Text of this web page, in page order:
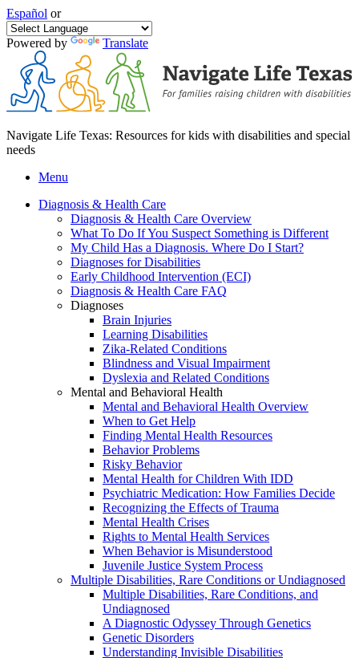
Español or
Powered by Translate
Navigate Life Texas: Resources for kids with disabilities and special
needs
Menu
Diagnosis & Health Care
Diagnosis & Health Care Overview
What To Do If You Suspect Something is Different
My Child Has a Diagnosis. Where Do I Start?
Diagnoses for Disabilities
Early Childhood Intervention (ECI)
Diagnosis & Health Care FAQ
Diagnoses
Brain Injuries
Learning Disabilities
Zika-Related Conditions
Blindness and Visual Impairment
Dyslexia and Related Conditions
Mental and Behavioral Health
Mental and Behavioral Health Overview
When to Get Help
Finding Mental Health Resources
Behavior Problems
Risky Behavior
Mental Health for Children With IDD
Psychiatric Medication: How Families Decide
Recognizing the Effects of Trauma
Mental Health Crises
Rights to Mental Health Services
When Behavior is Misunderstood
Juvenile Justice System Process
Multiple Disabilities, Rare Conditions or Undiagnosed
Multiple Disabilities, Rare Conditions, and
Undiagnosed
A Diagnostic Odyssey Through Genetics
Genetic Disorders
Understanding Invisible Disabilities